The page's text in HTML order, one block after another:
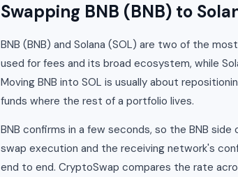
Swapping BNB (BNB) to
BNB (BNB) and Solana (SOL) are two of the
used for fees and its broad ecosystem, while
Moving BNB into SOL is usually about
funds where the rest of a portfolio lives.
BNB confirms in a few seconds, so the BNB
swap execution and the receiving network's
end to end. CryptoSwap compares the rate